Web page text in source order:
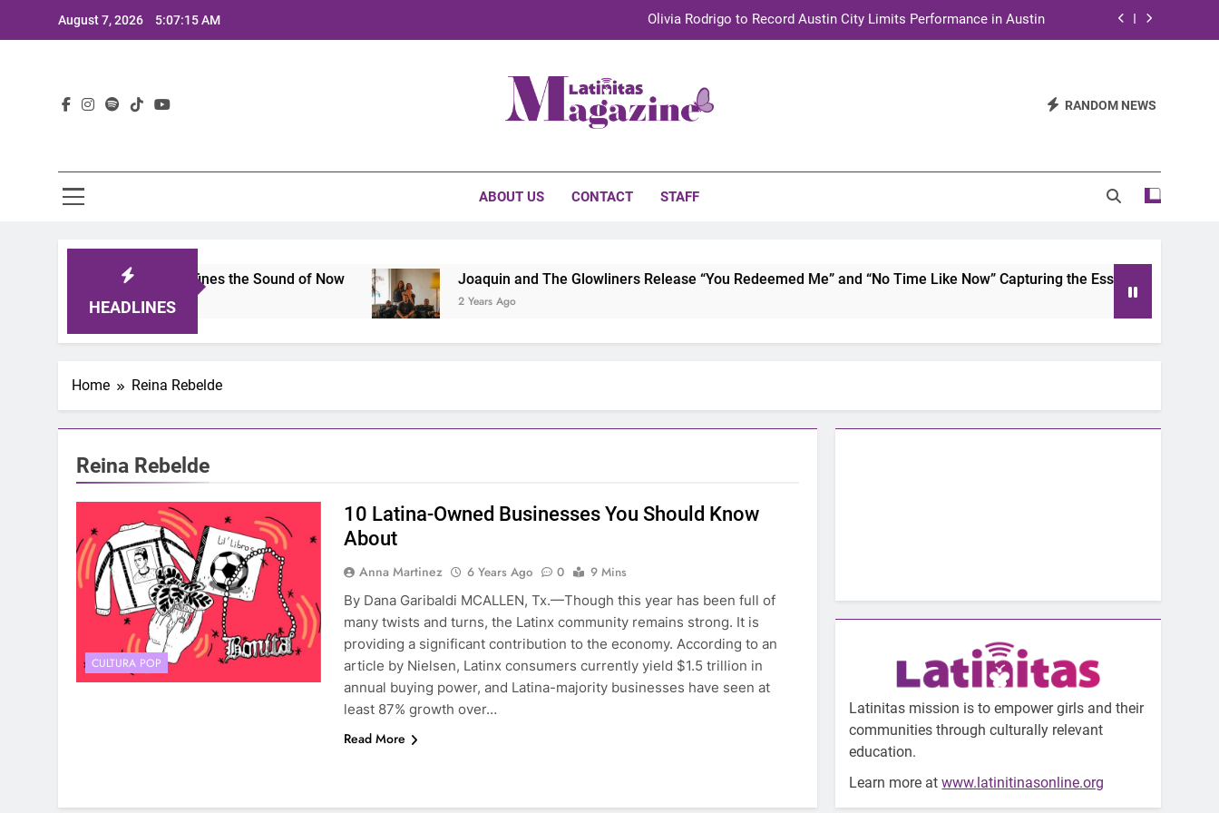
August 7, 2026 5:07:15 AM Olivia Rodrigo to Record Austin City Limits Performance in Austin
TechKermes 2026 Brings Culture, Creativity and STEM Innovation to Austin Families RANDOM NEWS
ABOUT US CONTACT STAFF
HEADLINES
2025: A Lineup That Defines the Sound of Now Joaquin and The Glowliners Release “You Redeemed Me” and “No Time Like Now” Capturing the Essence of Chicano
2 Years Ago
Home Reina Rebelde
Reina Rebelde
CULTURA POP
10 Latina-Owned Businesses You Should Know
About
Anna Martinez 6 Years Ago 0
9 Mins
By Dana Garibaldi MCALLEN, Tx.—Though this year has been full of
many twists and turns, the Latinx community remains strong. It is
providing a significant contribution to the economy. According to an
article by Nielsen, Latinx consumers currently yield $1.5 trillion in
annual buying power, and Latina-majority businesses have seen at
least 87% growth over…
Read More
Latinitas mission is to empower girls and their
communities through culturally relevant
education.
Learn more atwww.latinitinasonline.org